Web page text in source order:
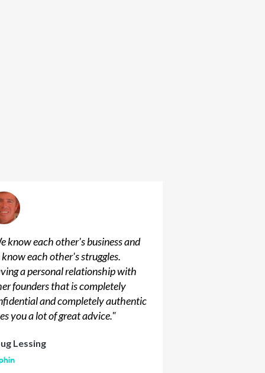
know each other's business and
each other's struggles.
a personal relationship with
founders that is completely
and completely authentic
you a lot of great advice."
Lessing